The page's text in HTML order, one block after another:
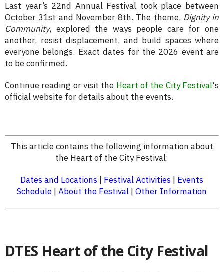
Last year’s 22nd Annual Festival took place between
October 31st and November 8th. The theme, Dignity in
Community, explored the ways people care for one
another, resist displacement, and build spaces where
everyone belongs. Exact dates for the 2026 event are
to be confirmed.
Continue reading or visit the Heart of the City Festival‘s
official website for details about the events.
This article contains the following information about
the Heart of the City Festival:
Dates and Locations | Festival Activities | Events
Schedule | About the Festival | Other Information
DTES Heart of the City Festival